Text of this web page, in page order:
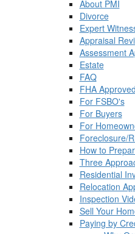
About PMI
Divorce
Expert
Appraisal
Assessment
Estate
FAQ
FHA Approved
For FSBO's
For Buyers
For
Foreclosure/
How to
Three
Residential
Relocation
Inspection
Sell Your
Paying by